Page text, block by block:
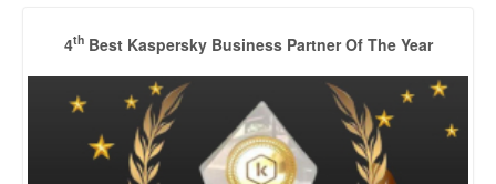
4thBest Kaspersky Business Partner Of The Year